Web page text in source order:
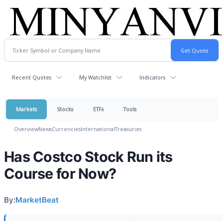
Recent Quotes My Watchlist Indicators
Markets Stocks ETFs Tools
OverviewNewsCurrenciesInternationalTreasuries
Has Costco Stock Run its
Course for Now?
By:MarketBeat